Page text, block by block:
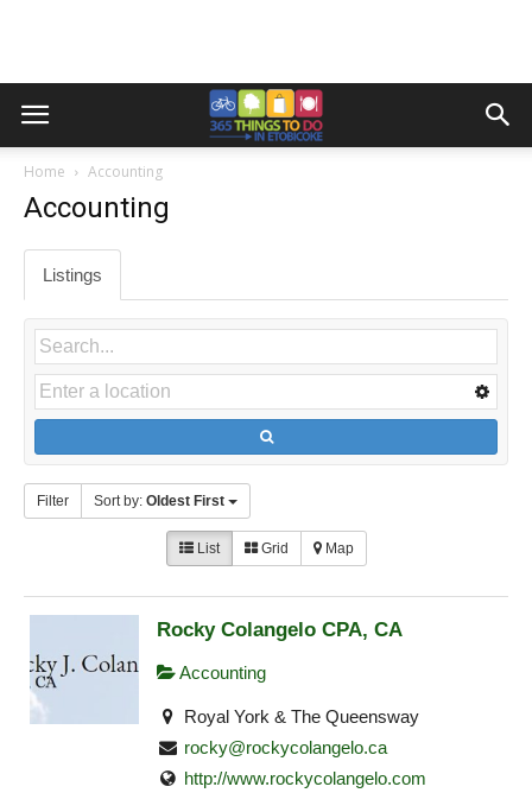
Home Accounting
Accounting
Listings
Filter Sort by: Oldest First
List Grid Map
Rocky Colangelo CPA, CA
Accounting
Royal York & The Queensway
rocky@rockycolangelo.ca
http://www.rockycolangelo.com